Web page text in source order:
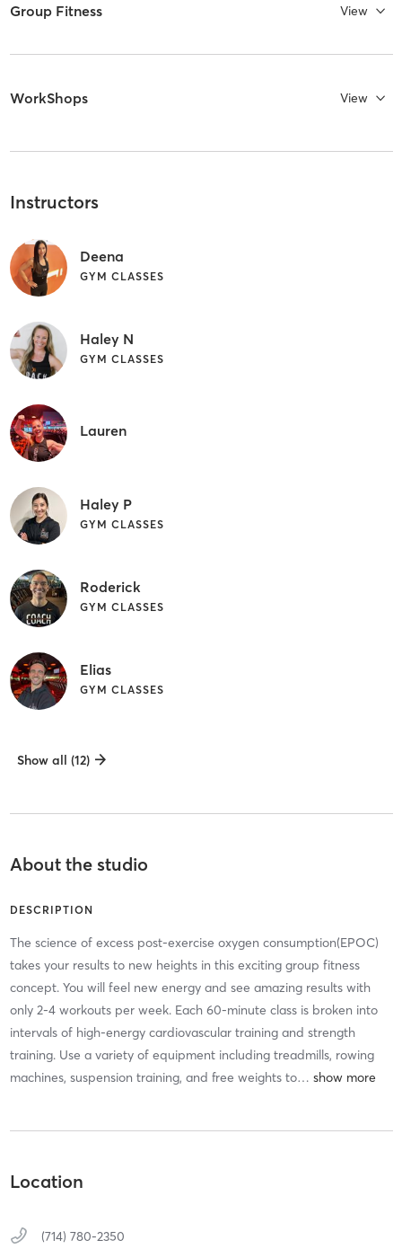
Group Fitness View
WorkShops View
Instructors
Deena
GYM CLASSES
Haley N
GYM CLASSES
Lauren
Haley P
GYM CLASSES
Roderick
GYM CLASSES
Elias
GYM CLASSES
Show all (12)
About the studio
DESCRIPTION
The science of excess post-exercise oxygen consumption(EPOC)
takes your results to new heights in this exciting group fitness
concept. You will feel new energy and see amazing results with
only 2-4 workouts per week. Each 60-minute class is broken into
intervals of high-energy cardiovascular training and strength
training. Use a variety of equipment including treadmills, rowing
machines, suspension training, and free weights to…
Location
(714) 780-2350